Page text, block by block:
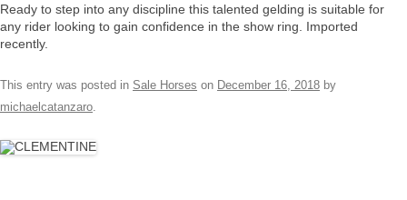
Ready to step into any discipline this talented gelding is suitable for
any rider looking to gain confidence in the show ring. Imported
recently.
This entry was posted in Sale Horses on December 16, 2018 by
michaelcatanzaro